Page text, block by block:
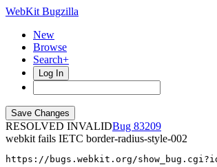
WebKit Bugzilla
New
Browse
Search+
Log In
RESOLVED INVALID
83209
webkit fails IETC border-radius-style-002
https://bugs.webkit.org/